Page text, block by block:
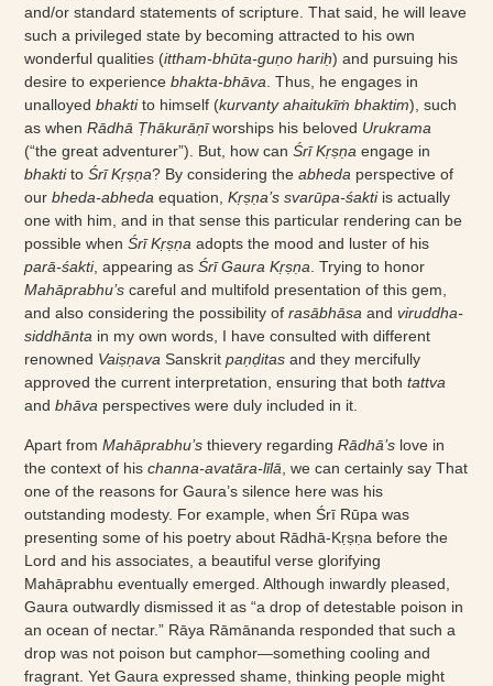
and/or standard statements of scripture. That said, he will leave
such a privileged state by becoming attracted to his own
wonderful qualities (ittham-bhūta-guṇo hariḥ) and pursuing his
desire to experiencebhakta-bhāva. Thus, he engages in
unalloyedbhaktito himself (kurvanty ahaitukīṁ bhaktim), such
as whenRādhā Ṭhākurāṇīworships his beloved Urukrama
(“the great adventurer”). But, how canŚrī Kṛṣṇa engage in
bhaktitoŚrī Kṛṣṇa? By considering theabheda perspective of
ourbheda-abheda equation,Kṛṣṇa’s svarūpa-śaktiis actually
one with him, and in that sense this particular rendering can be
possible whenŚrī Kṛṣṇa adopts the mood and luster of his
parā-śakti, appearing asŚrī Gaura Kṛṣṇa. Trying to honor
Mahāprabhu’s careful and multifold presentation of this gem,
and also considering the possibility ofrasābhāsa andviruddha-
siddhānta in my own words, I have consulted with different
renowned Vaiṣṇava Sanskritpaṇḍitas and they mercifully
approved the current interpretation, ensuring that bothtattva
andbhāva perspectives were duly included in it.
Apart fromMahāprabhu’s thievery regardingRādhā’s love in
the context of hischanna-avatāra-līlā , we can certainly say That
one of the reasons for Gaura’s silence here was his
outstanding modesty. For example, when Śrī Rūpa was
presenting some of his poetry about Rādhā-Kṛṣṇa before the
Lord and his associates, a beautiful verse glorifying
Mahāprabhu eventually emerged. Although inwardly pleased,
Gaura outwardly dismissed it as “a drop of detestable poison in
an ocean of nectar.” Rāya Rāmānanda responded that such a
drop was not poison but camphor—something cooling and
fragrant. Yet Gaura expressed shame, thinking people might